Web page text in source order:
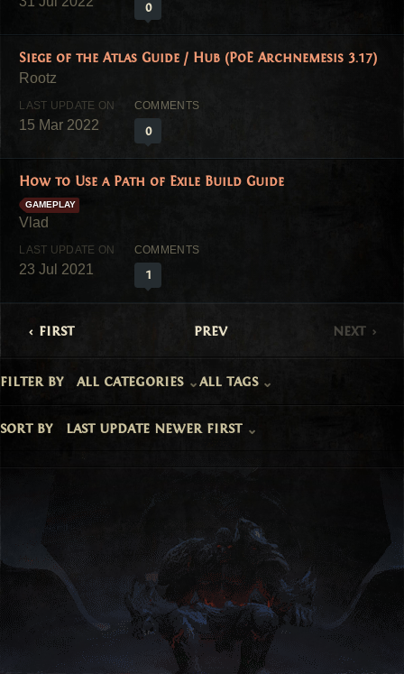
0
Siege of the Atlas Guide / Hub (PoE Archnemesis 3.17)
15 Mar 2022 0
How to Use a Path of Exile Build Guide
GAMEPLAY
23 Jul 2021 1
first prev next
filter by all categories all tags
sort by last update newer first